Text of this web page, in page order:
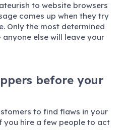
to website browsers
comes up when they try
Only the most determined
else will leave your
before your
to find flaws in your
you hire a few people to act